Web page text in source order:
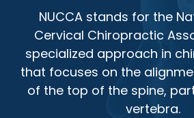
NUCCA stands for the
Cervical Chiropractic
specialized approach in
that focuses on the
of the top of the spine,
vertebra.